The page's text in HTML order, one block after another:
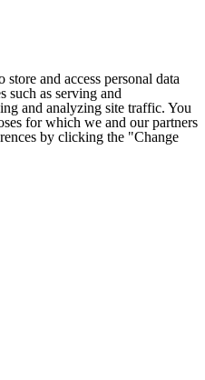
and access personal data
such as serving and
and analyzing site traffic. You
for which we and our partners
by clicking the "Change